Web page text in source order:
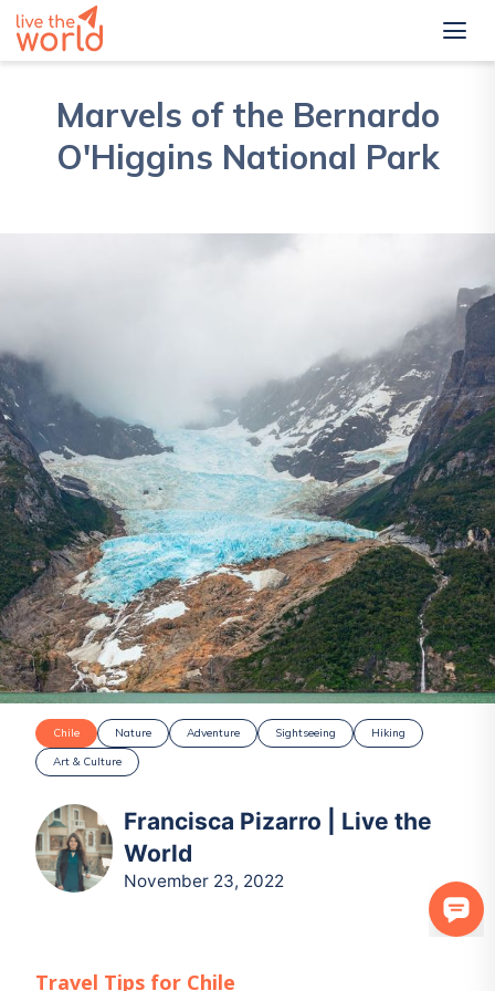
Marvels of the Bernardo
O'Higgins National Park
Chile Nature Adventure Sightseeing
Hiking
Art & Culture
Francisca Pizarro | Live the
World
November 23, 2022
Travel Tips for Chile